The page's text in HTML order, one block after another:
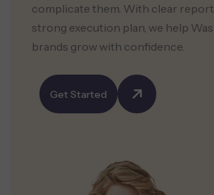
complicate them. With clear
strong execution plan, we help
brands grow with confidence.
Get Started